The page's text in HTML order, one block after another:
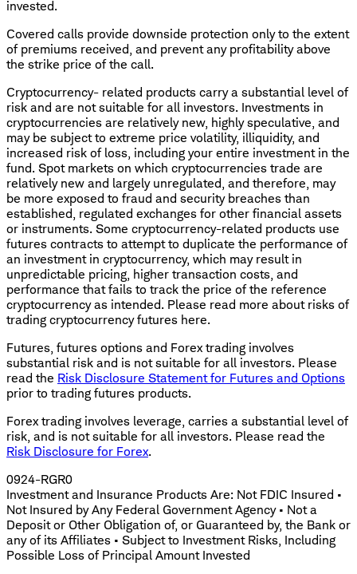
invested.
Covered calls provide downside protection only to the extent
of premiums received, and prevent any profitability above
the strike price of the call.
Cryptocurrency- related products carry a substantial level of
risk and are not suitable for all investors. Investments in
cryptocurrencies are relatively new, highly speculative, and
may be subject to extreme price volatility, illiquidity, and
increased risk of loss, including your entire investment in the
fund. Spot markets on which cryptocurrencies trade are
relatively new and largely unregulated, and therefore, may
be more exposed to fraud and security breaches than
established, regulated exchanges for other financial assets
or instruments. Some cryptocurrency-related products use
futures contracts to attempt to duplicate the performance of
an investment in cryptocurrency, which may result in
unpredictable pricing, higher transaction costs, and
performance that fails to track the price of the reference
cryptocurrency as intended. Please read more about risks of
trading cryptocurrency futures here.
Futures, futures options and Forex trading involves
substantial risk and is not suitable for all investors. Please
read the Risk Disclosure Statement for Futures and Options
prior to trading futures products.
Forex trading involves leverage, carries a substantial level of
risk, and is not suitable for all investors. Please read the
Risk Disclosure for Forex.
0924-RGR0
Investment and Insurance Products Are: Not FDIC Insured •
Not Insured by Any Federal Government Agency • Not a
Deposit or Other Obligation of, or Guaranteed by, the Bank or
any of its Affiliates • Subject to Investment Risks, Including
Possible Loss of Principal Amount Invested